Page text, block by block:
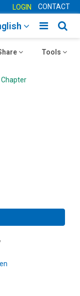
LOGIN CONTACT
Toggle
Toggle
Tools
Chapter